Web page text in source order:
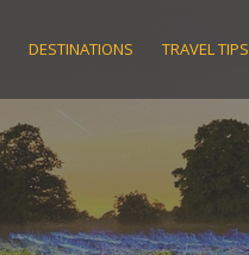
DESTINATIONS TRAVEL TIPS